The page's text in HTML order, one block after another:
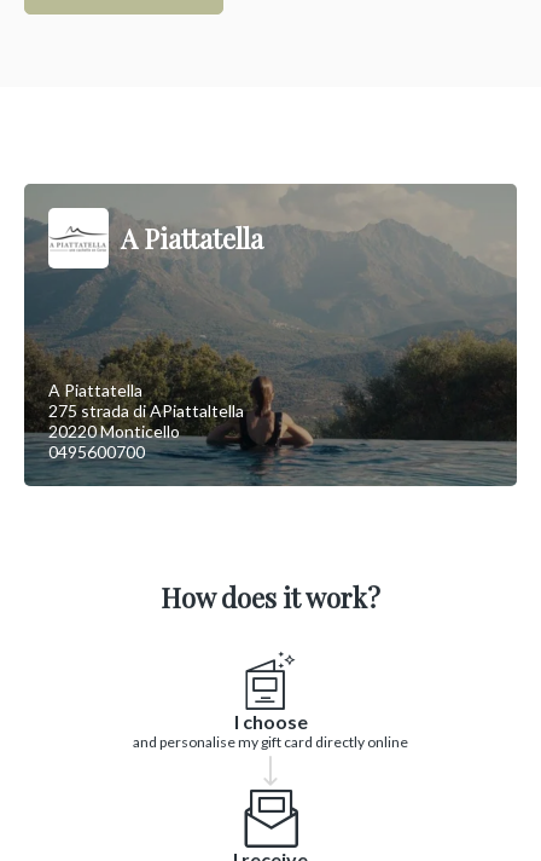
A Piattatella
A Piattatella
275 strada di APiattaltella
20220 Monticello
0495600700
How does it work?
I choose
and personalise my gift card directly online